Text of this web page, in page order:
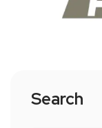
Search